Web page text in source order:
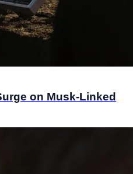
on Musk-Linked